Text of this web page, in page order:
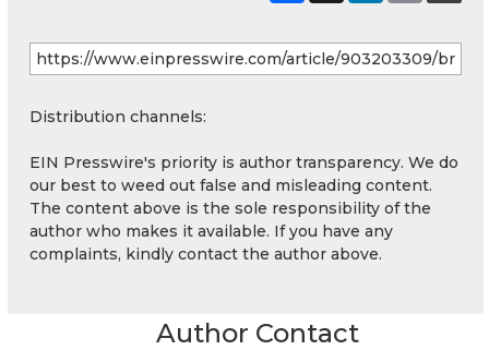
Distribution channels:
EIN Presswire's priority is author transparency. We do
our best to weed out false and misleading content.
The content above is the sole responsibility of the
author who makes it available. If you have any
complaints, kindly contact the author above.
Author Contact